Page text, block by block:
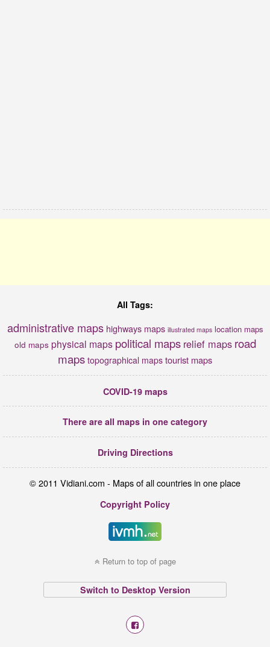
All Tags:
administrative maps highways maps illustrated maps location maps
old maps physical maps political maps relief maps road
maps topographical maps tourist maps
COVID-19 maps
There are all maps in one category
Driving Directions
© 2011 Vidiani.com - Maps of all countries in one place
Copyright Policy
Return to top of page
Switch to Desktop Version